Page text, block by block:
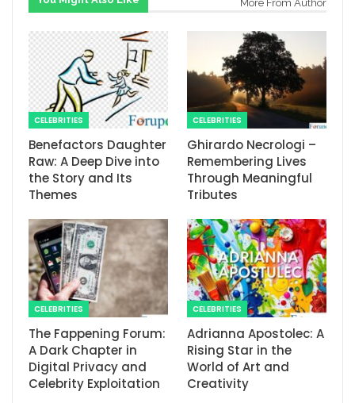
More From Author
CELEBRITIES
Benefactors Daughter
Raw: A Deep Dive into
the Story and Its
Themes
CELEBRITIES
Ghirardo Necrologi –
Remembering Lives
Through Meaningful
Tributes
CELEBRITIES
The Fappening Forum:
A Dark Chapter in
Digital Privacy and
Celebrity Exploitation
CELEBRITIES
Adrianna Apostolec: A
Rising Star in the
World of Art and
Creativity